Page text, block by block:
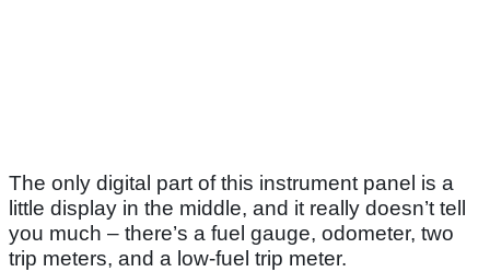
The only digital part of this instrument panel is a
little display in the middle, and it really doesn’t tell
you much – there’s a fuel gauge, odometer, two
trip meters, and a low-fuel trip meter.